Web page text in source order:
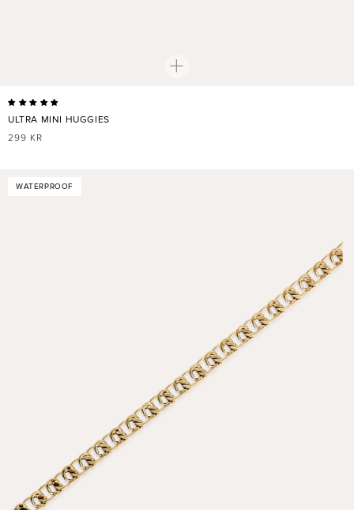
ULTRA MINI HUGGIES
REGULAR
299 KR
WATERPROOF